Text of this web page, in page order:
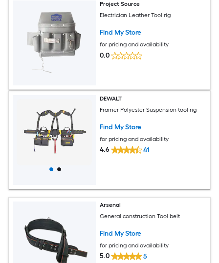
Project Source
Electrician Leather Tool rig
Find My Store
for pricing and availability
0.0
DEWALT
Framer Polyester Suspension tool rig
Find My Store
for pricing and availability
4.6 41
Arsenal
General construction Tool belt
Find My Store
for pricing and availability
5.0 5